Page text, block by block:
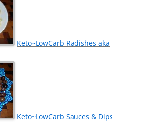
Keto~LowCarb Radishes aka
Keto~LowCarb Sauces & Dips